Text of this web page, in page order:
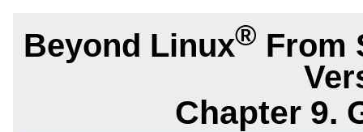
Beyond Linux® From
Chapter 9.